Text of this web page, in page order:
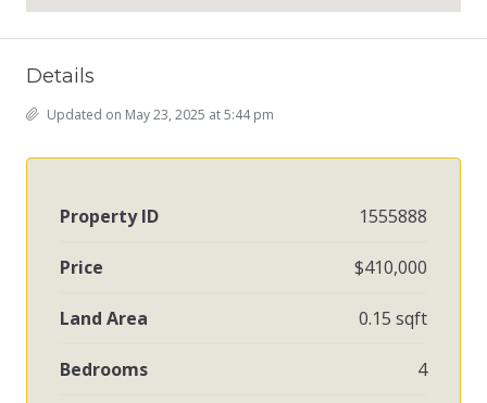
Details
Updated on May 23, 2025 at 5:44 pm
Property ID 1555888
Price $410,000
Land Area 0.15 sqft
Bedrooms 4